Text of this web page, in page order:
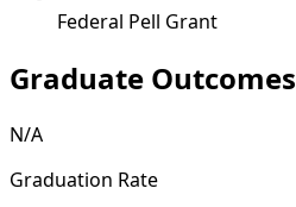
Federal Pell Grant
Graduate Outcomes
N/A
Graduation Rate